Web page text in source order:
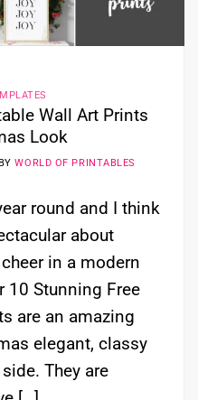
Wall Art Prints
Look
WORLD OF PRINTABLES
round and I think
about
in a modern
10 Stunning Free
are an amazing
elegant, classy
They are